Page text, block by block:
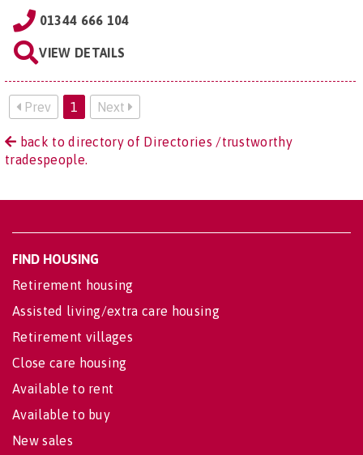
01344 666 104
VIEW DETAILS
Prev 1 Next
back to directory of Directories /trustworthy
tradespeople.
FIND HOUSING
Retirement housing
Assisted living/extra care housing
Retirement villages
Close care housing
Available to rent
Available to buy
New sales